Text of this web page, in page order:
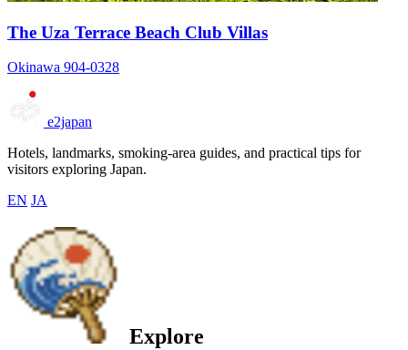
The Uza Terrace Beach Club Villas
Okinawa 904-0328
e2japan
Hotels, landmarks, smoking-area guides, and practical tips for
visitors exploring Japan.
EN JA
Explore